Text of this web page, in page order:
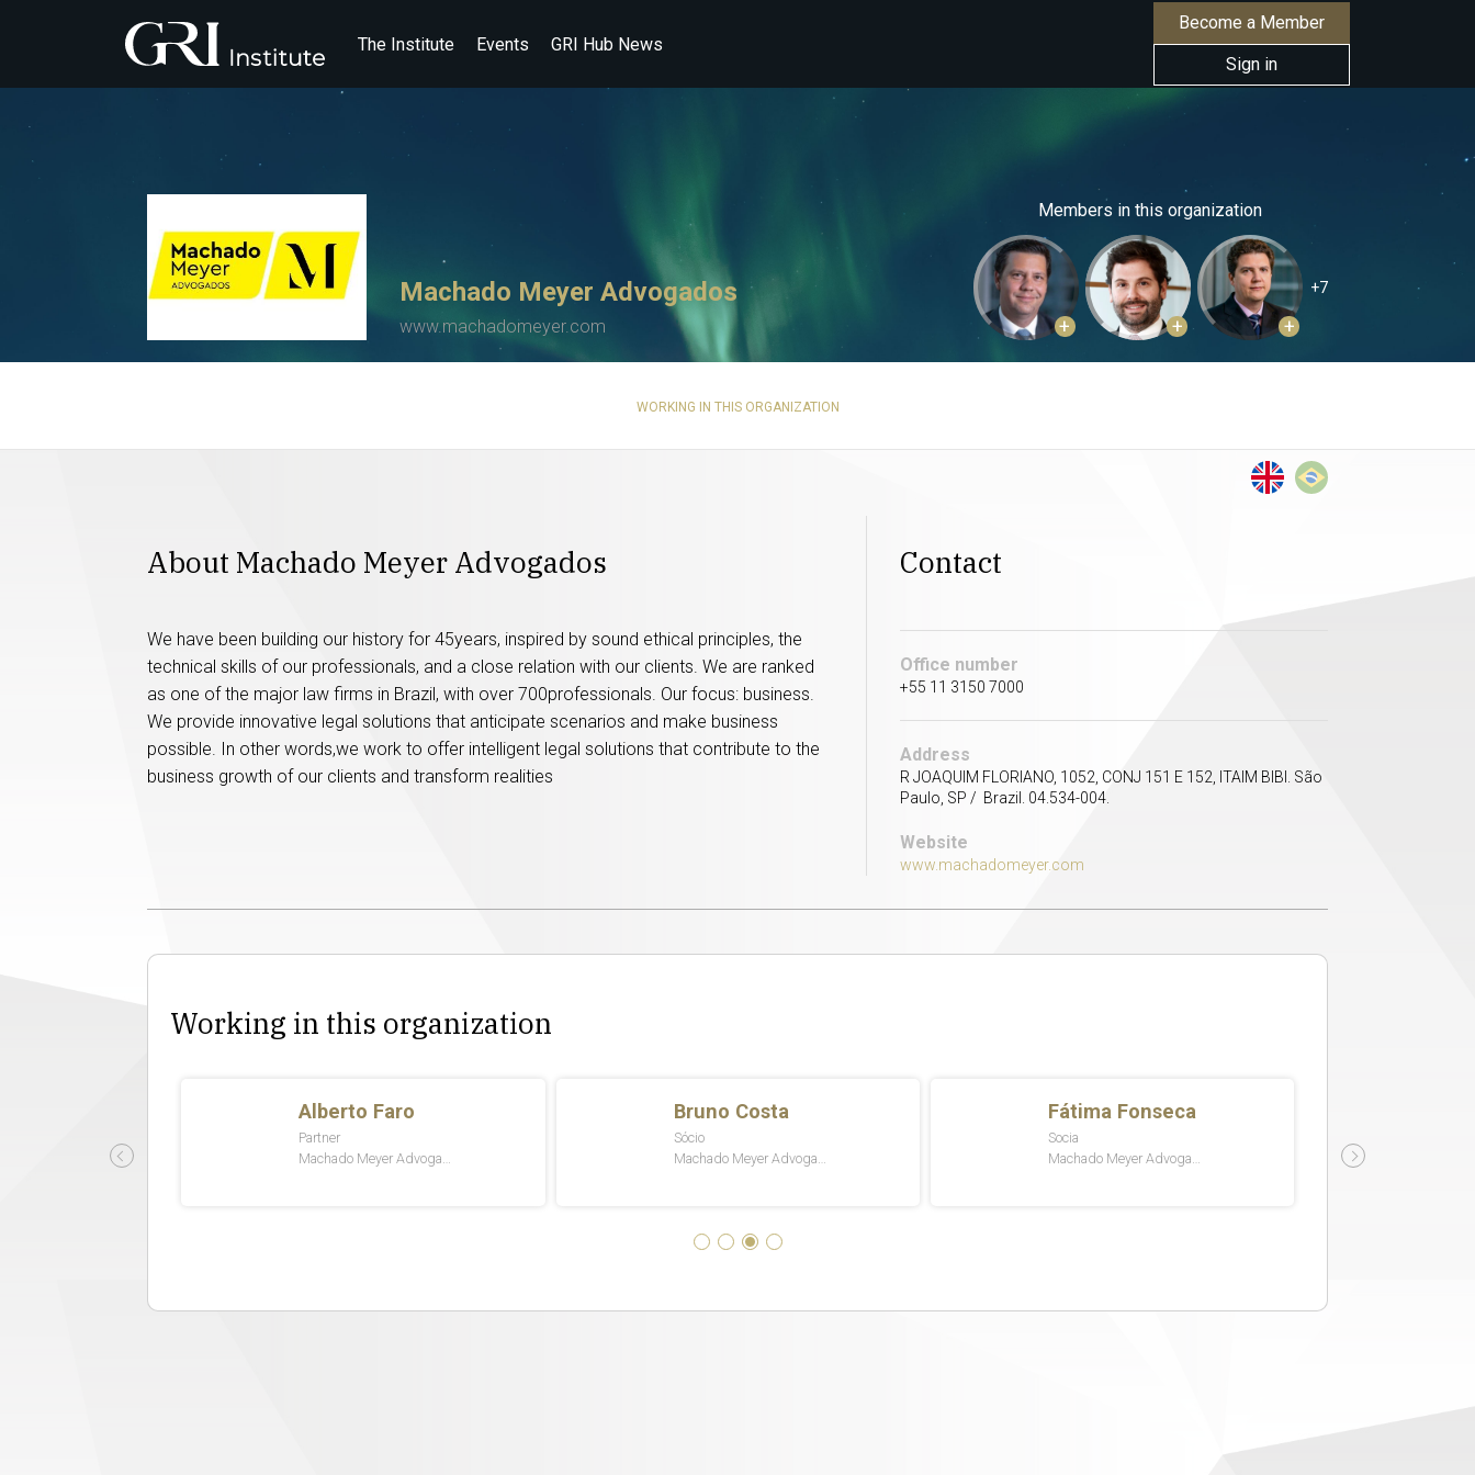
The Institute Events GRI Hub News
Become a Member
Sign in
Machado Meyer Advogados
www.machadomeyer.com
Members in this organization
+ + +
+7
WORKING IN THIS ORGANIZATION
About Machado Meyer Advogados
We have been building our history for 45years, inspired by sound ethical principles, the
technical skills of our professionals, and a close relation with our clients. We are ranked
as one of the major law firms in Brazil, with over 700professionals. Our focus: business.
We provide innovative legal solutions that anticipate scenarios and make business
possible. In other words,we work to offer intelligent legal solutions that contribute to the
business growth of our clients and transform realities
Contact
Office number
+55 11 3150 7000
Address
R JOAQUIM FLORIANO, 1052, CONJ 151 E 152, ITAIM BIBI. São
Paulo, SP / Brazil. 04.534-004.
Website
www.machadomeyer.com
Working in this organization